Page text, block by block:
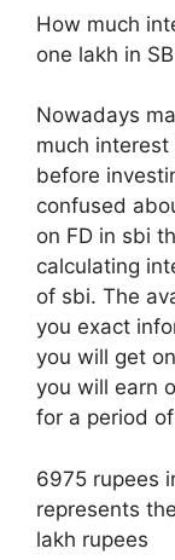
How much
one lakh in
Nowadays
much
before
confused
on FD in sbi
calculating
of sbi. The
you exact
you will get
you will earn
for a period
6975 rupees
represents
lakh rupees